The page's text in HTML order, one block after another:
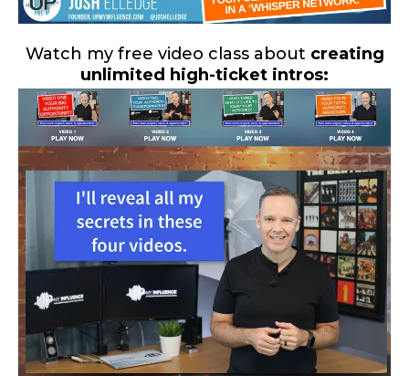
Watch my free video class about creating
unlimited high-ticket intros: